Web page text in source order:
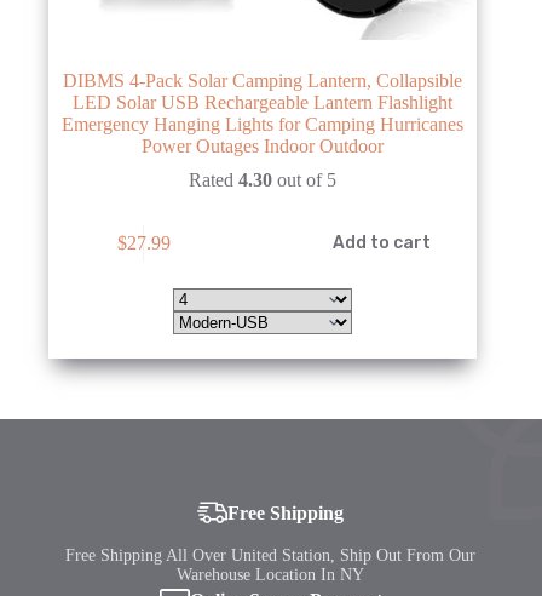
DIBMS 4-Pack Solar Camping Lantern, Collapsible
LED Solar USB Rechargeable Lantern Flashlight
Emergency Hanging Lights for Camping Hurricanes
Power Outages Indoor Outdoor
Rated4.30 out of 5
$27.99 Add to cart
options
may
chosen
Free Shipping
Free Shipping All Over United Station, Ship Out From Our
Warehouse Location In NY